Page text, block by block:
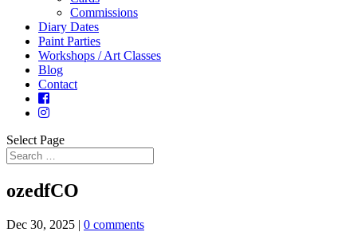
Commissions
Diary Dates
Paint Parties
Workshops / Art Classes
Blog
Contact
Select Page
ozedfCO
Dec 30, 2025 | 0 comments